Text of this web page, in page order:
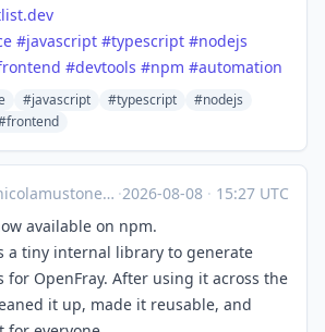
#javascript #typescript #nodejs
#devtools #npm #automation
#javascript #typescript
#nodejs
·2026-08-08 · 15:27 UTC
available on npm.
a tiny internal library to generate
for OpenFray. After using it across the
it up, made it reusable, and